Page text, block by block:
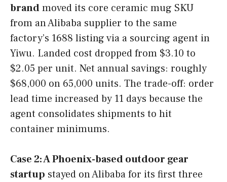
brandmoved its core ceramic mug SKU
from an Alibaba supplier to the same
factory’s 1688 listing via a sourcing agent in
Yiwu. Landed cost dropped from $3.10 to
$2.05 per unit. Net annual savings: roughly
$68,000 on 65,000 units. The trade-off: order
lead time increased by 11 days because the
agent consolidates shipments to hit
container minimums.
Case 2: A Phoenix-based outdoor gear
startup stayed on Alibaba for its first three